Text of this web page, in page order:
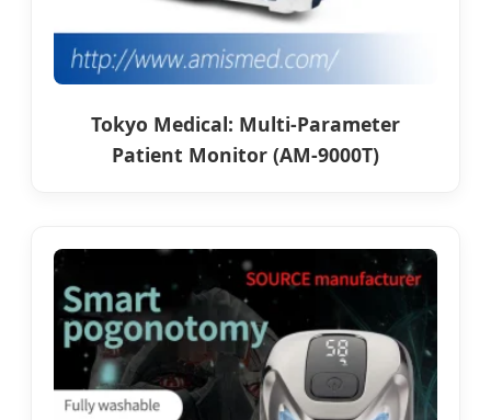
Tokyo Medical: Multi-Parameter
Patient Monitor (AM-9000T)